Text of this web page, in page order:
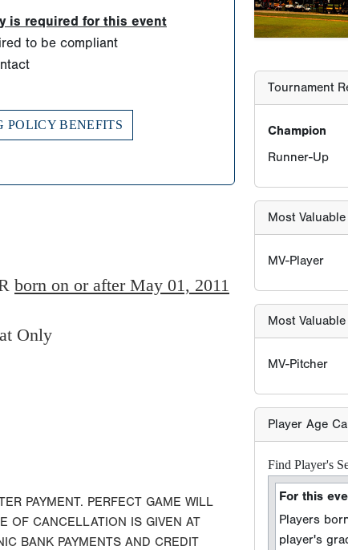
is required for this event
to be compliant
POLICY BENEFITS
born on or after May 01, 2011
Only
PAYMENT. PERFECT GAME WILL
OF CANCELLATION IS GIVEN AT
BANK PAYMENTS AND CREDIT
Most
MV-Player
Most
For this
Players
player's
Event
e.g. 2026 season =
Player